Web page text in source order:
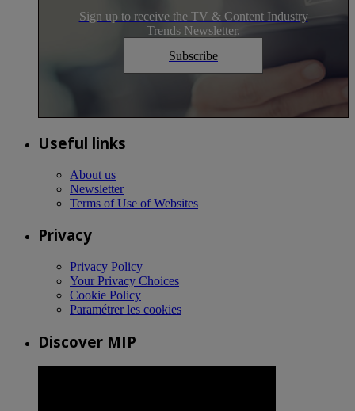
Sign up to receive the TV & Content Industry
Trends Newsletter.
Subscribe
Useful links
About us
Newsletter
Terms of Use of Websites
Privacy
Privacy Policy
Your Privacy Choices
Cookie Policy
Paramétrer les cookies
Discover MIP